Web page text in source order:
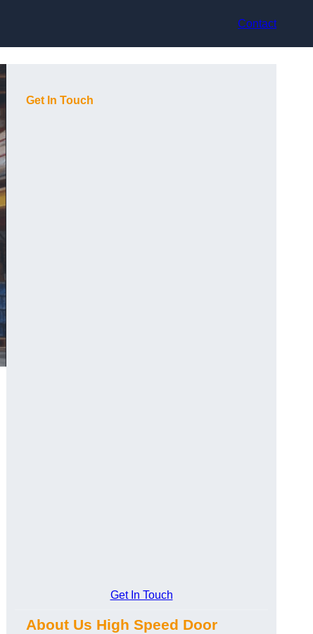
Contact
Get In Touch
Get In Touch
About Us High Speed Door